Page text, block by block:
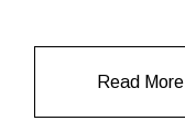
Read More